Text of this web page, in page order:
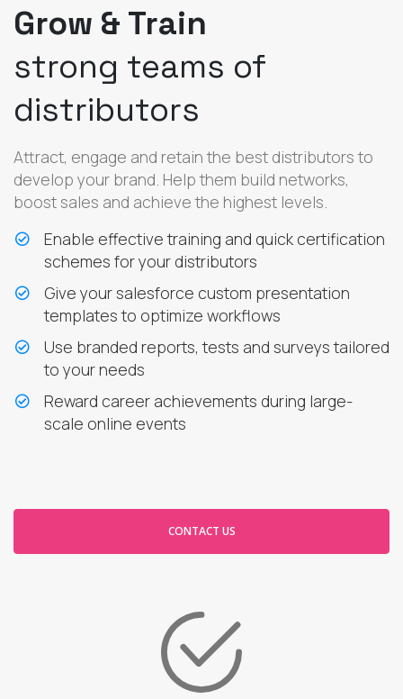
Grow & Train
strong teams of
distributors
Attract, engage and retain the best distributors to
develop your brand. Help them build networks,
boost sales and achieve the highest levels.
Enable effective training and quick certification
schemes for your distributors
Give your salesforce custom presentation
templates to optimize workflows
Use branded reports, tests and surveys tailored
to your needs
Reward career achievements during large-
scale online events
CONTACT US